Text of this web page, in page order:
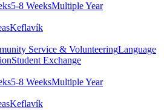
5-8 WeeksMultiple Year
Keflavík
Service & VolunteeringLanguage
Student Exchange
5-8 WeeksMultiple Year
Keflavík